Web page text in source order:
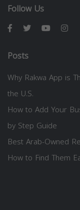
Follow Us
Posts
Why Rakwa App is
the U.S.
How to Add Your
by Step Guide
Best Arab-Owned
How to Find Them